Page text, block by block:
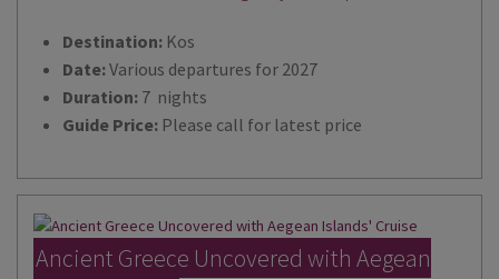
Destination: Kos
Date:Various departures for 2027
Duration: 7 nights
Guide Price: Please call for latest price
Ancient Greece Uncovered with Aegean